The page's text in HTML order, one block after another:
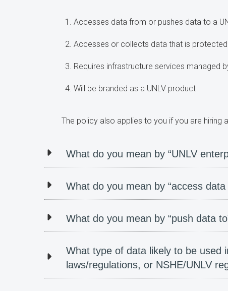
Accesses data from or pushes data to a
Accesses or collects data that is
Requires infrastructure services managed
Will be branded as a UNLV product
The policy also applies to you if you are
What do you mean by “UNLV
What do you mean by “access
What do you mean by “push data
What type of data likely to be used
laws/regulations, or NSHE/UNLV